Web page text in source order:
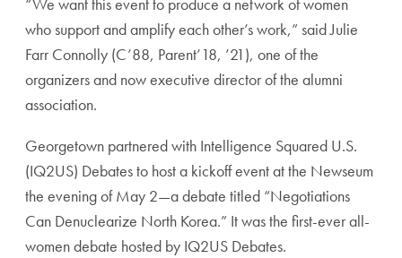
“We want this event to produce a network of women
who support and amplify each other’s work,” said Julie
Farr Connolly (C’88, Parent’18, ’21), one of the
organizers and now executive director of the alumni
association.
Georgetown partnered with Intelligence Squared U.S.
(IQ2US) Debates to host a kickoff event at the Newseum
the evening of May 2—a debate titled “Negotiations
Can Denuclearize North Korea.” It was the first-ever all-
women debate hosted by IQ2US Debates.